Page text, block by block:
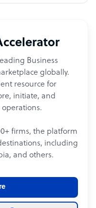
Business
globally.
resource for
initiate, and
firms, the platform
including
and others.